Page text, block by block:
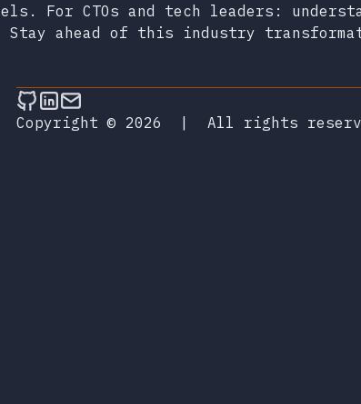
For CTOs and tech leaders:
Stay ahead of this industry
Follow on Github
Connect on LinkedIn
Copyright © 2026
| All rights